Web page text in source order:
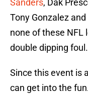
Sanders, Dak
Tony Gonzalez
none of these NFL
double dipping foul.
Since this event is
can get into the